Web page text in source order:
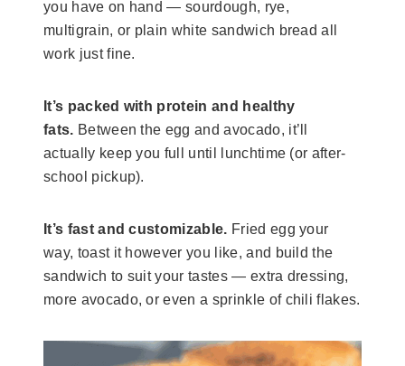
you have on hand — sourdough, rye,
multigrain, or plain white sandwich bread all
work just fine.
It’s packed with protein and healthy
fats. Between the egg and avocado, it’ll
actually keep you full until lunchtime (or after-
school pickup).
It’s fast and customizable. Fried egg your
way, toast it however you like, and build the
sandwich to suit your tastes — extra dressing,
more avocado, or even a sprinkle of chili flakes.